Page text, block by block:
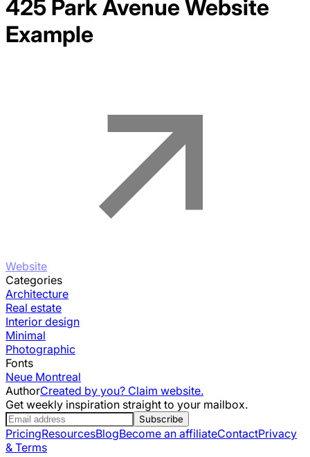
425 Park AvenueWebsite
Example
Website
Categories
Architecture
Real estate
Interior design
Minimal
Photographic
Fonts
Neue Montreal
AuthorCreated by you? Claim website.
Get weekly inspiration straight to your mailbox.
Subscribe
PricingResourcesBlogBecome an affiliateContactPrivacy
& Terms